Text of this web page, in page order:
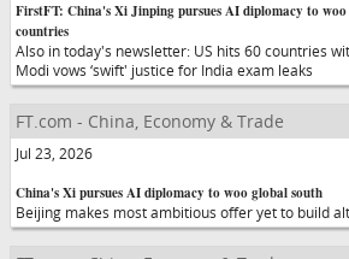
FirstFT: China's Xi Jinping pursues AI diplomacy to
countries
Also in today's newsletter: US hits 60 countries
Modi vows ‘swift' justice for India exam leaks
FT.com - China, Economy & Trade
Jul 23, 2026
China's Xi pursues AI diplomacy to woo global south
Beijing makes most ambitious offer yet to build